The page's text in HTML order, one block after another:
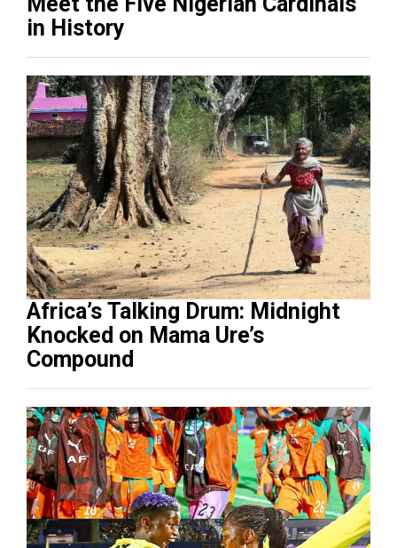
in History
Africa’s Talking Drum: Midnight
Knocked on Mama Ure’s
Compound